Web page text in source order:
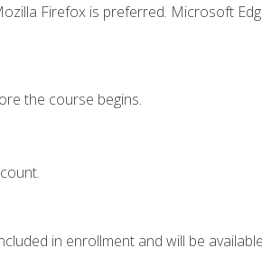
Firefox is preferred. Microsoft
the course begins.
in enrollment and will be